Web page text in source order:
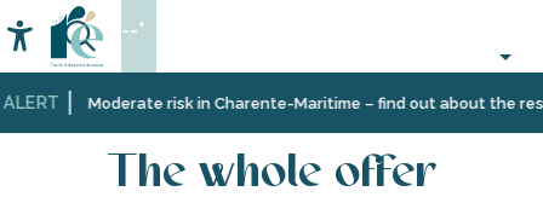
au
contenu
principal
Moderate risk in Charente-Maritime – find out about the
Accessibilité
Search
--°
Home The whole offer
The whole offer